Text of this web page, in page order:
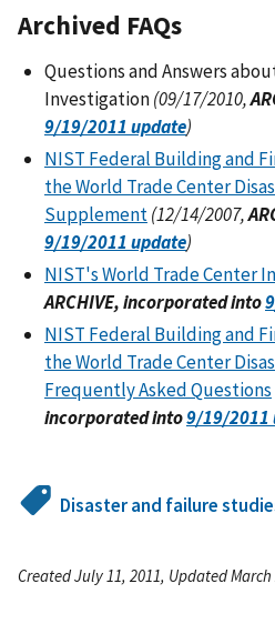
Archived FAQs
Questions and Answers
Investigation(09/17/2010,
9/19/2011 update)
NIST Federal Building and
the World Trade Center
Supplement(12/14/2007,
9/19/2011 update)
NIST's World Trade Center
ARCHIVE, incorporated into
NIST Federal Building and
the World Trade Center
Frequently Asked Questions
incorporated into9/19/2011
Disaster and failure
Created July 11, 2011, Updated March